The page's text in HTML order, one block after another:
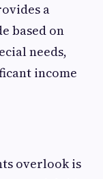
a
based on
needs,
income
overlook is